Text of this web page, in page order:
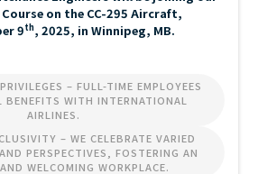
on the CC-295 Aircraft,
9th, 2025, in Winnipeg, MB.
– FULL-TIME EMPLOYEES
BENEFITS WITH INTERNATIONAL
AIRLINES.
– WE CELEBRATE VARIED
PERSPECTIVES, FOSTERING AN
WELCOMING WORKPLACE.